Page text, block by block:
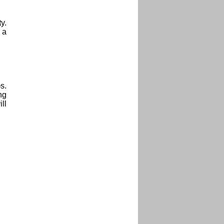
a